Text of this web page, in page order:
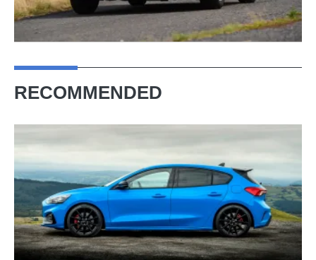
RECOMMENDED
Ford
Focus
is
dead:
how